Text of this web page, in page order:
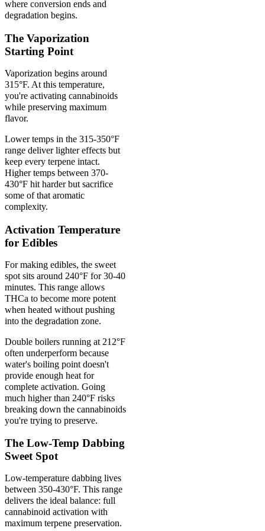
where conversion ends and
degradation begins.
The Vaporization
Starting Point
Vaporization begins around
315°F. At this temperature,
you're activating cannabinoids
while preserving maximum
flavor.
Lower temps in the 315-350°F
range deliver lighter effects but
keep every terpene intact.
Higher temps between 370-
430°F hit harder but sacrifice
some of that aromatic
complexity.
Activation Temperature
for Edibles
For making edibles, the sweet
spot sits around 240°F for 30-40
minutes. This range allows
THCa to become more potent
when heated without pushing
into the degradation zone.
Double boilers running at 212°F
often underperform because
water's boiling point doesn't
provide enough heat for
complete activation. Going
much higher than 240°F risks
breaking down the cannabinoids
you're trying to preserve.
The Low-Temp Dabbing
Sweet Spot
Low-temperature dabbing lives
between 350-430°F. This range
delivers the ideal balance: full
cannabinoid activation with
maximum terpene preservation.